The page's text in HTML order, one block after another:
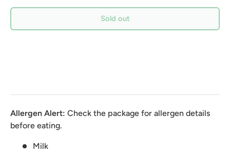
Sold out
Allergen Alert: Check the package for allergen details
before eating.
Milk